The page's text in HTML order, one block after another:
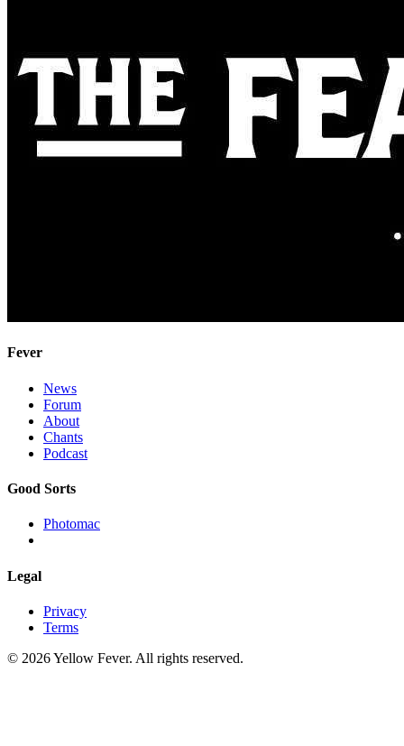
Fever
News
Forum
About
Chants
Podcast
Good Sorts
Photomac
Legal
Privacy
Terms
© 2026 Yellow Fever. All rights reserved.